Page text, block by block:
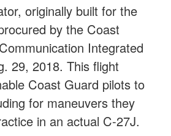
originally built for the
by the Coast
Integrated
29, 2018. This flight
Coast Guard pilots to
for maneuvers they
in an actual C-27J.